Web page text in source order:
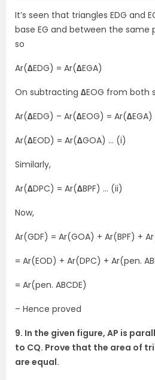
It’s seen that triangles EDG and
base EG and between the same
so
Ar(∆EDG) = Ar(∆EGA)
On subtracting ∆EOG from both
Ar(∆EDG) – Ar(∆EOG) = Ar(∆
Ar(∆EOD) = Ar(∆GOA) … (i)
Similarly,
Ar(∆DPC) = Ar(∆BPF) … (ii)
Now,
Ar(GDF) = Ar(GOA) + Ar(BPF) +
= Ar(EOD) + Ar(DPC) + Ar(pen.
= Ar(pen. ABCDE)
– Hence proved
9. In the given figure, AP is
to CQ. Prove that the area of
are equal.